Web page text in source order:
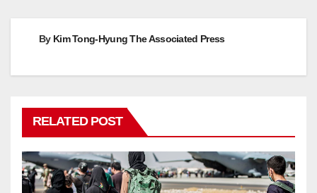
By Kim Tong-Hyung The Associated Press
RELATED POST